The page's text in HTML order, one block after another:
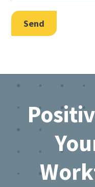
Send
Footer